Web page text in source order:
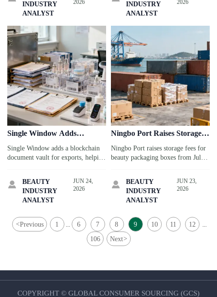
launches.INDUSTRY
ANALYST
2026
and delivery risks.
INDUSTRY
ANALYST
2026
Single Window Adds
Blockchain Document Vault
for Exports
Single Window adds a blockchain
document vault for exports, helping
improve compliance efficiency and
export workflow readiness.

BEAUTY
INDUSTRY
ANALYST
JUN 24,
2026
Ningbo Port Raises Storage
Fees for Beauty Packaging
Boxes
Ningbo Port raises storage fees for
beauty packaging boxes from July
and packaging supply chain
planning.

BEAUTY
INDUSTRY
ANALYST
JUN 23,
2026
<Previous 1 6 7 8 9 10 11 12
106 Next>
COPYRIGHT © GLOBAL CONSUMER SOURCING (GCS)